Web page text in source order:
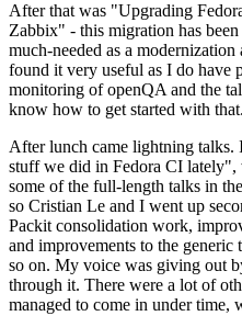
After that was "Upgrading
Zabbix" - this migration has
much-needed as a
found it very useful as I do have
monitoring of openQA and the
know how to get started with that.
After lunch came lightning talks.
stuff we did in Fedora CI
some of the full-length talks in
so Cristian Le and I went up
Packit consolidation work,
and improvements to the generic
so on. My voice was giving out
through it. There were a lot of
managed to come in under time,